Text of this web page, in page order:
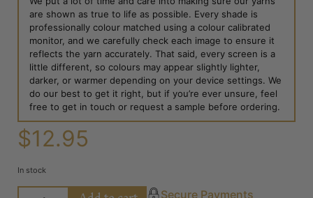
are shown as true to life as possible. Every shade is
professionally colour matched using a colour calibrated
monitor, and we carefully check each image to ensure it
reflects the yarn accurately. That said, every screen is a
little different, so colours may appear slightly lighter,
darker, or warmer depending on your device settings. We
do our best to get it right, but if you’re ever unsure, feel
free to get in touch or request a sample before ordering.
$12.95
In stock
Secure Payments